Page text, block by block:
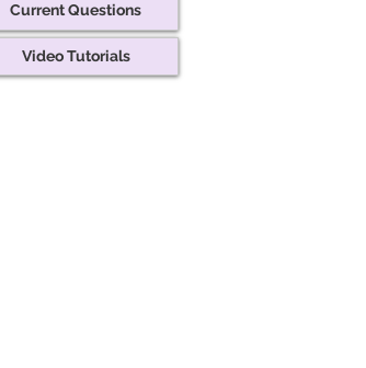
Current Questions
Video Tutorials